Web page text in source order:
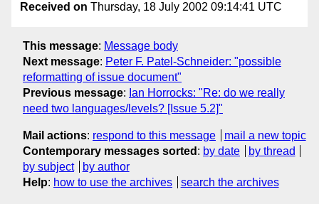
Received on Thursday, 18 July 2002 09:14:41 UTC
This message: Message body
Next message: Peter F. Patel-Schneider: "possible
reformatting of issue document"
Previous message: Ian Horrocks: "Re: do we really
need two languages/levels? [Issue 5.2]"
Mail actions: respond to this message
mail a new topic
Contemporary messages sorted : by date
by thread
by subject
by author
Help: how to use the archives search the archives